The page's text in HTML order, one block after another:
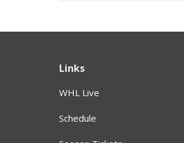
Links
WHL Live
Schedule